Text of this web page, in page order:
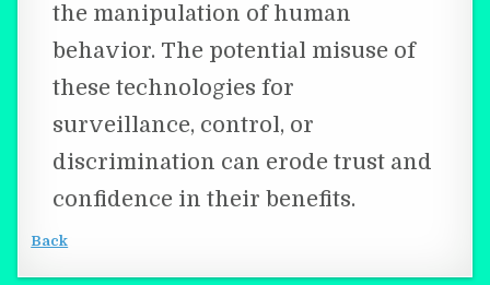
the manipulation of human
behavior. The potential misuse of
these technologies for
surveillance, control, or
discrimination can erode trust and
confidence in their benefits.
Back